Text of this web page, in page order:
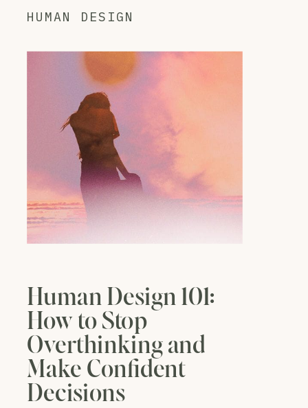
Human Design 101:
How to Stop
Overthinking and
Make Confident
Decisions
HUMAN DESIGN